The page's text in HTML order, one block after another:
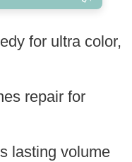
for ultra color,
repair for
lasting volume